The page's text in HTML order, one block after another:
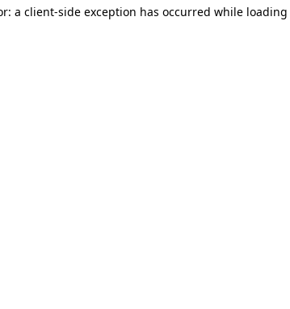
a client-side exception has occurred while loading